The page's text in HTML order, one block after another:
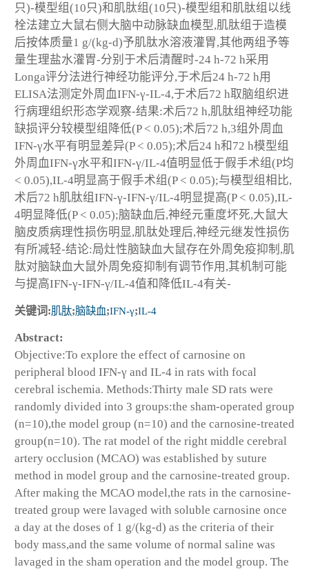
只)-模型组(10只)和肌肽组(10只)-模型组和肌肽组以线
栓法建立大鼠右侧大脑中动脉缺血模型,肌肽组于造模
后按体质量1 g/(kg-d)予肌肽水溶液灌胃,其他两组予等
量生理盐水灌胃-分别于术后清醒时-24 h-72 h采用
Longa评分法进行神经功能评分,于术后24 h-72 h用
ELISA法测定外周血IFN-γ-IL-4,于术后72 h取脑组织进
行病理组织形态学观察-结果:术后72 h,肌肽组神经功能
缺损评分较模型组降低(P < 0.05);术后72 h,3组外周血
IFN-γ水平有明显差异(P < 0.05);术后24 h和72 h模型组
外周血IFN-γ水平和IFN-γ/IL-4值明显低于假手术组(P均
< 0.05),IL-4明显高于假手术组(P < 0.05);与模型组相比,
术后72 h肌肽组IFN-γ-IFN-γ/IL-4明显提高(P < 0.05),IL-
4明显降低(P < 0.05);脑缺血后,神经元重度坏死,大鼠大
脑皮质病理性损伤明显,肌肽处理后,神经元继发性损伤
有所减轻-结论:局灶性脑缺血大鼠存在外周免疫抑制,肌
肽对脑缺血大鼠外周免疫抑制有调节作用,其机制可能
与提高IFN-γ-IFN-γ/IL-4值和降低IL-4有关-
关键词:肌肽;脑缺血;IFN-γ;IL-4
Abstract:
Objective:To explore the effect of carnosine on
peripheral blood IFN-γ and IL-4 in rats with focal
cerebral ischemia. Methods:Thirty male SD rats were
randomly divided into 3 groups:the sham-operated group
(n=10),the model group (n=10) and the carnosine-treated
group(n=10). The rat model of the right middle cerebral
artery occlusion (MCAO) was established by suture
method in model group and the carnosine-treated group.
After making the MCAO model,the rats in the carnosine-
treated group were lavaged with soluble carnosine once
a day at the doses of 1 g/(kg-d) as the criteria of their
body mass,and the same volume of normal saline was
lavaged in the sham operation and the model group. The